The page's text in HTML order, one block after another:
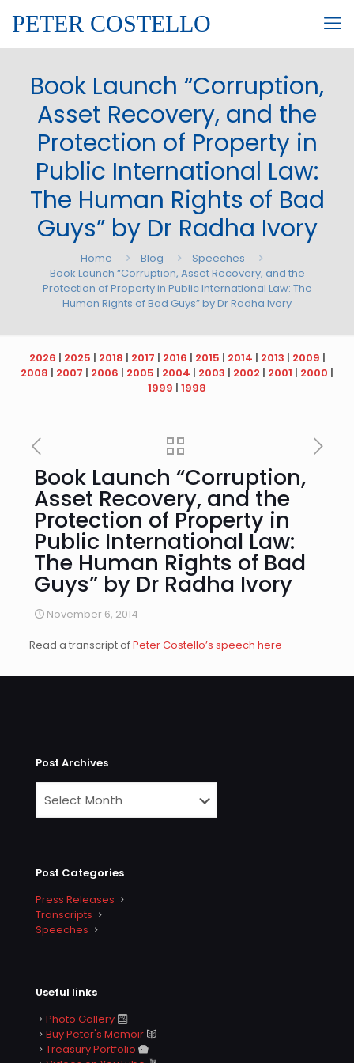
PETER COSTELLO
Book Launch “Corruption,
Asset Recovery, and the
Protection of Property in
Public International Law:
The Human Rights of Bad
Guys” by Dr Radha Ivory
Home Blog
Speeches
Book Launch “Corruption, Asset Recovery, and the
Protection of Property in Public International Law: The
Human Rights of Bad Guys” by Dr Radha Ivory
2026 | 2025 | 2018 | 2017 | 2016 | 2015 | 2014 | 2013 | 2009 |
2008 | 2007 | 2006 | 2005 | 2004 | 2003 | 2002 | 2001 | 2000 |
1999 | 1998
Book Launch “Corruption,
Asset Recovery, and the
Protection of Property in
Public International Law:
The Human Rights of Bad
Guys” by Dr Radha Ivory
November 6, 2014
Read a transcript ofPeter Costello’s speech here
Post Archives
Post Categories
Press Releases
Transcripts
Speeches
Useful links
Photo Gallery
Buy Peter's Memoir
Treasury Portfolio